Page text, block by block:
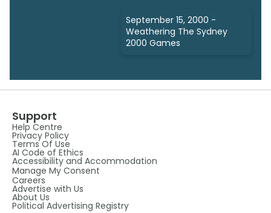
September 15, 2000 -
Weathering The Sydney
2000 Games
Support
Help Centre
Privacy Policy
Terms Of Use
AI Code of Ethics
Accessibility and Accommodation
Manage My Consent
Careers
Advertise with Us
About Us
Political Advertising Registry